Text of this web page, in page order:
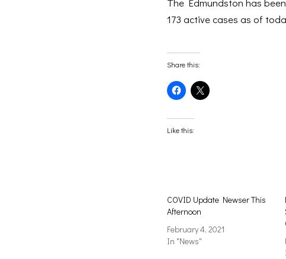
173 active cases as of
Share this:
Click
to
Facebook
(Opens
in
Click
to
Like this:
COVID Update Newser This
Afternoon
February 4, 2021
In "News"